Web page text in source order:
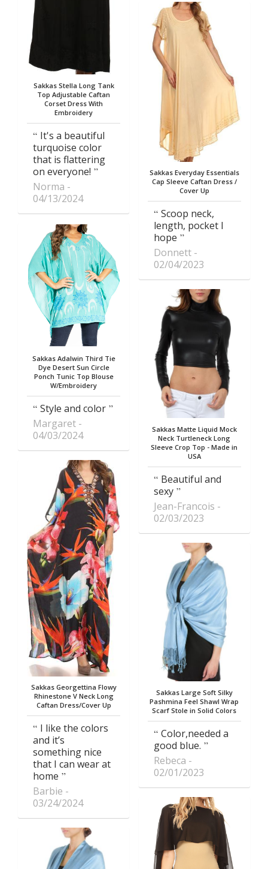
Sakkas Stella Long Tank
Top Adjustable Caftan
Corset Dress With
Embroidery
It's a beautiful
turquoise color
that is flattering
on everyone!
Norma
04/13/2024
Sakkas Adalwin Third Tie
Dye Desert Sun Circle
Ponch Tunic Top Blouse
W/Embroidery
Style and color
Margaret
04/03/2024
Sakkas Georgettina Flowy
Rhinestone V Neck Long
Caftan Dress/Cover Up
I like the colors
and it’s
something nice
that I can wear at
home
Barbie
03/24/2024
Sakkas Everyday Essentials
Cap Sleeve Caftan Dress /
Cover Up
Scoop neck,
length, pocket I
hope
Donnett
02/04/2023
Sakkas Matte Liquid Mock
Neck Turtleneck Long
Sleeve Crop Top - Made in
USA
Beautiful and
sexy
Jean-Francois
02/03/2023
Sakkas Large Soft Silky
Pashmina Feel Shawl Wrap
Scarf Stole in Solid Colors
Color,needed a
good blue.
Rebeca
02/01/2023